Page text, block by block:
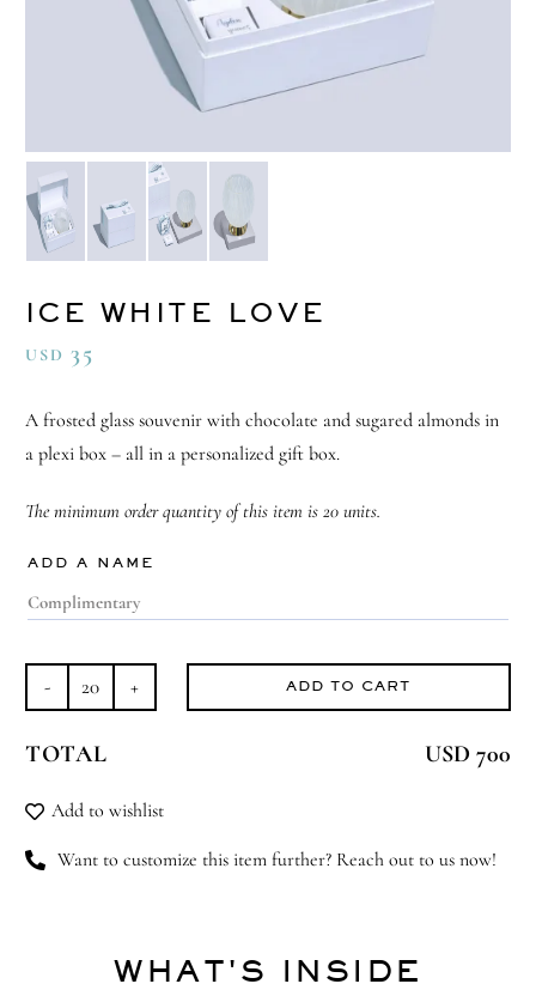
ICE WHITE LOVE
USD 35
A frosted glass souvenir with chocolate and sugared almonds in
a plexi box – all in a personalized gift box.
The minimum order quantity of this item is 20 units.
ADD A NAME
Ice
Love
ADD TO CART
TOTAL USD 700
Add to wishlist
Want to customize this item further? Reach out to us now!
WHAT'S INSIDE